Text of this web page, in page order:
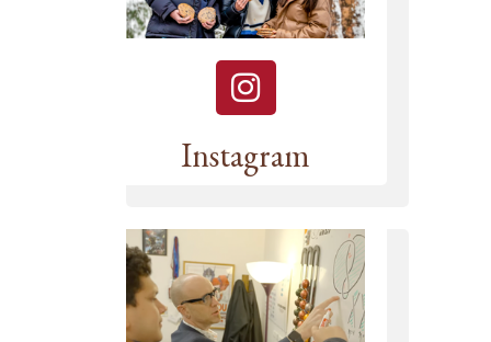
Instagram